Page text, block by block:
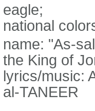
eagle;
national
name: "As-
the King of
lyrics/music:
al-TANEER